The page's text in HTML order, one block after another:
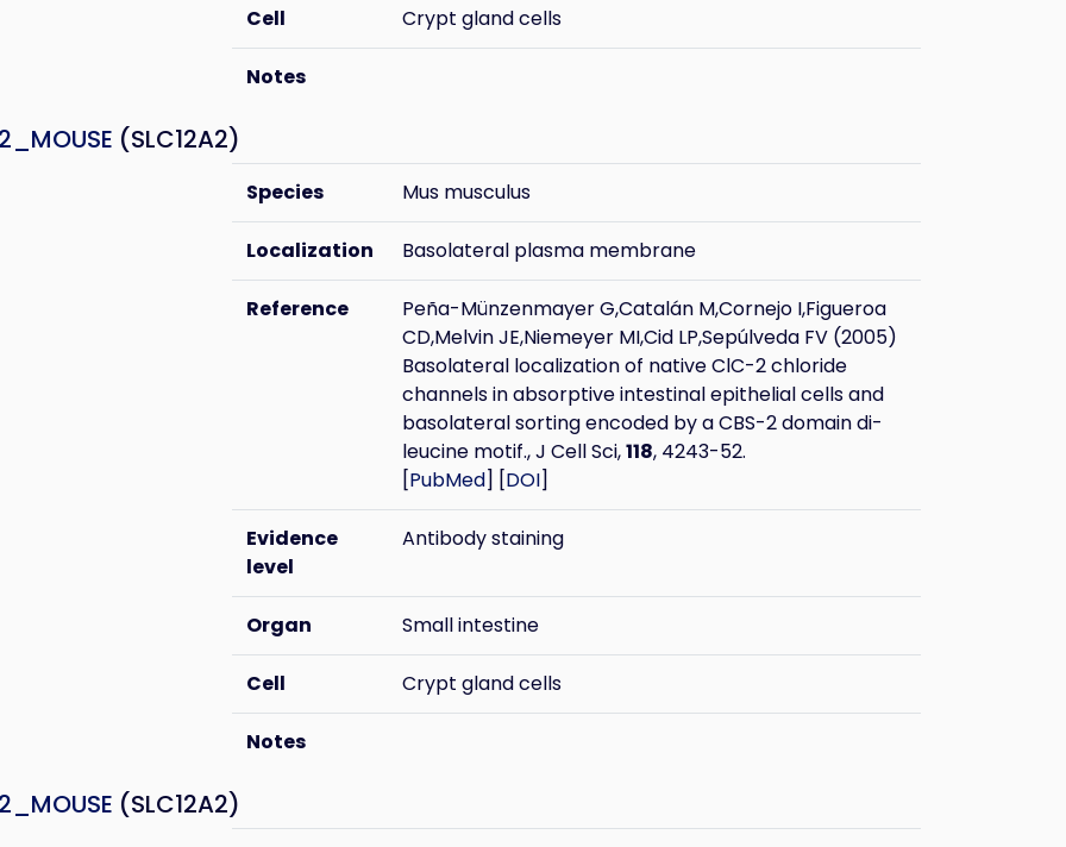
Cell Crypt gland cells
Notes
(SLC12A2)
Species Mus musculus
Localization Basolateral plasma membrane
Reference
Peña-Münzenmayer G,Catalán M,Cornejo I,Figueroa
CD,Melvin JE,Niemeyer MI,Cid LP,Sepúlveda FV (2005)
Basolateral localization of native ClC-2 chloride
channels in absorptive intestinal epithelial cells and
basolateral sorting encoded by a CBS-2 domain di-
leucine motif., J Cell Sci,118, 4243-52.
[PubMed] [DOI]
Evidence
level
Antibody staining
Organ Small intestine
Cell Crypt gland cells
Notes
(SLC12A2)